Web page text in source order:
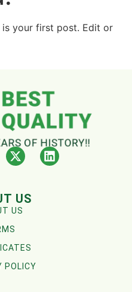
is your first post. Edit or
US
US
POLICY